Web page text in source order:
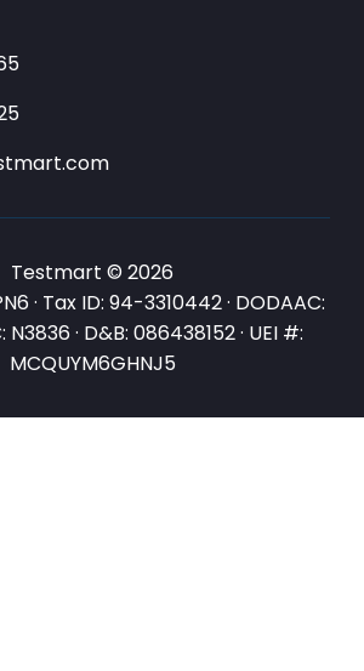
Testmart © 2026
· Tax ID: 94-3310442 · DODAAC:
N3836 · D&B: 086438152 · UEI #:
MCQUYM6GHNJ5